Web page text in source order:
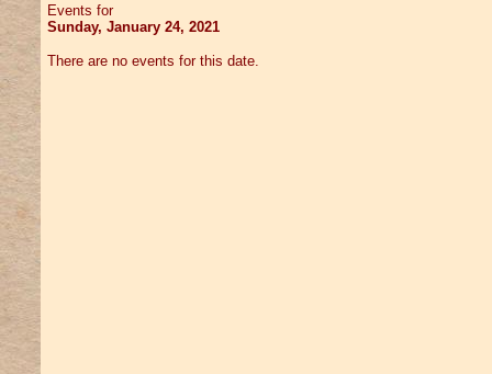
Events for
Sunday, January 24, 2021
There are no events for this date.